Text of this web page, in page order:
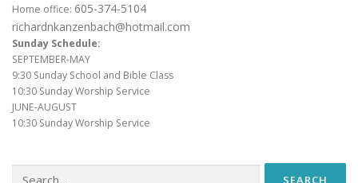
Home office: 605-374-5104
richardnkanzenbach@hotmail.com
Sunday Schedule:
SEPTEMBER-MAY
9:30 Sunday School and Bible Class
10:30 Sunday Worship Service
JUNE-AUGUST
10:30 Sunday Worship Service